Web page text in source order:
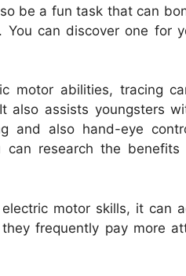
be a fun task that can
You can discover one for
motor abilities, tracing
also assists youngsters
and also hand-eye
can research the
motor skills, it can
frequently pay more